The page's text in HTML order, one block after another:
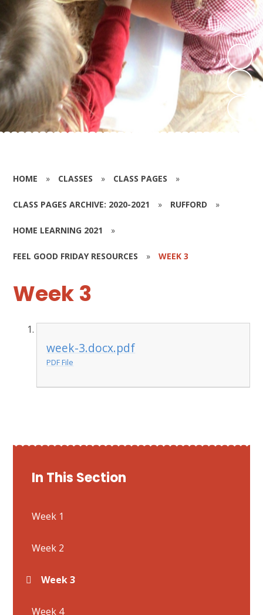
HOME » CLASSES » CLASS PAGES »
CLASS PAGES ARCHIVE: 2020-2021 » RUFFORD »
HOME LEARNING 2021 »
FEEL GOOD FRIDAY RESOURCES » WEEK 3
Week 3
week-3.docx.pdf
PDF File
In This Section
Week 1
Week 2
Week 3
Week 4